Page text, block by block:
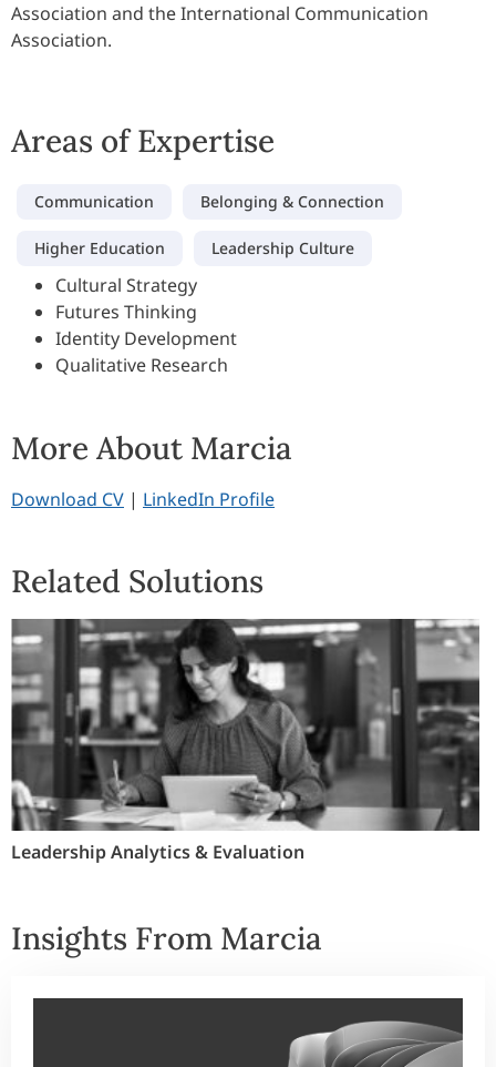
Association and the International Communication
Association.
Areas of Expertise
Communication Belonging & Connection
Higher Education Leadership Culture
Cultural Strategy
Futures Thinking
Identity Development
Qualitative Research
More About Marcia
Download CV | LinkedIn Profile
Related Solutions
Leadership Analytics & Evaluation
Insights From Marcia